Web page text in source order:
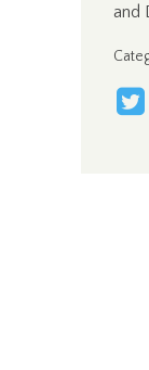
and